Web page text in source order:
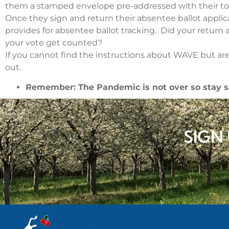
them a stamped envelope pre-addressed with their
Once they sign and return their absentee ballot
provides for absentee ballot tracking. Did your
your vote get counted?
If you cannot find the instructions about WAVE but
out.
Remember: The Pandemic is not over so stay
SIGN